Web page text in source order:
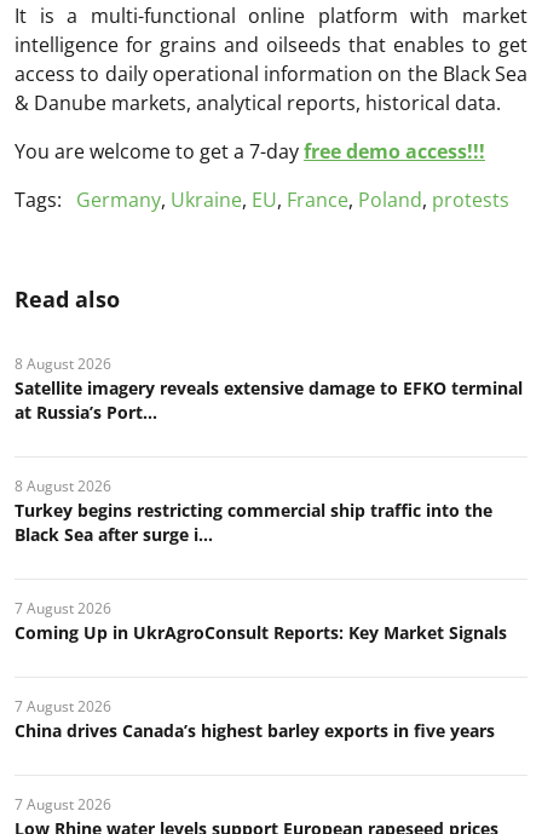
It is a multi-functional online platform with market
intelligence for grains and oilseeds that enables to get
access to daily operational information on the Black Sea
& Danube markets, analytical reports, historical data.
You are welcome to get a 7-dayfree demo access!!!
Tags:
Germany, Ukraine, EU, France, Poland, protests
Read also
8 August 2026
Satellite imagery reveals extensive damage to EFKO terminal
at Russia’s Port...
8 August 2026
Turkey begins restricting commercial ship traffic into the
Black Sea after surge i...
7 August 2026
Coming Up in UkrAgroConsult Reports: Key Market Signals
7 August 2026
China drives Canada’s highest barley exports in five years
7 August 2026
Low Rhine water levels support European rapeseed prices